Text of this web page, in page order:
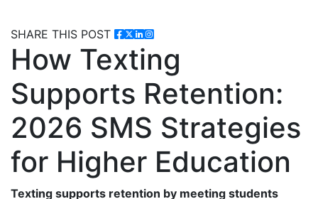
SHARE THIS POST
How Texting
Supports Retention:
2026 SMS Strategies
for Higher Education
Texting supports retention by meeting students